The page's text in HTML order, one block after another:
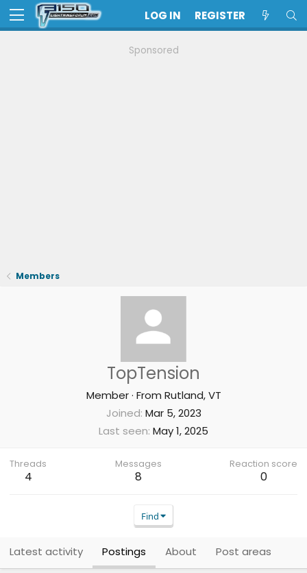
LOG IN REGISTER
Sponsored
Members
TopTension
Member · From Rutland, VT
Joined Mar 5, 2023
Last seen May 1, 2025
Threads
4
Messages
8
Reaction score
0
Find
Latest activity Postings About Post areas